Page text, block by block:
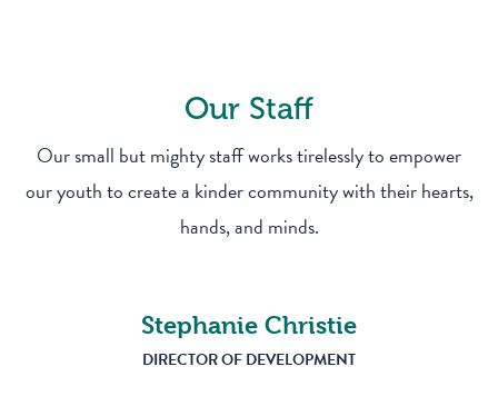
Our Staff
Our small but mighty staff works tirelessly to empower
our youth to create a kinder community with their hearts,
hands, and minds.
Stephanie Christie
DIRECTOR OF DEVELOPMENT